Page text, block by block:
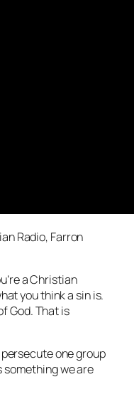
Radio, Farron
a Christian
you think a sin is.
God. That is
one group
something we are